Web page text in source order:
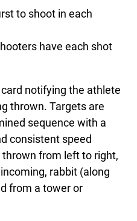
to shoot in each
have each shot
notifying the athlete
thrown. Targets are
sequence with a
consistent speed
from left to right,
rabbit (along
from a tower or